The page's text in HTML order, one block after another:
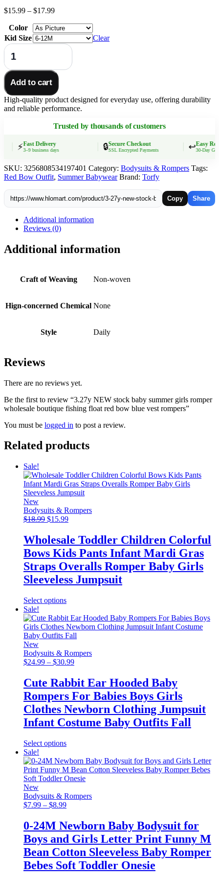
$15.99 – $17.99Price
$15.99
through
$17.99
Color
Kid Size
Clear
3.27y
NEW
stock
baby
summer
girls
romper
wholesale
vest
rompers
quantity
Add to cart
High-quality product designed for everyday use, offering durability
and reliable performance.
Trusted by thousands of customers
Fast Delivery
3–9 business days
Secure Checkout
SSL Encrypted Payments ↩️Easy
30-Day
SKU: 3256808534197401 Category: Bodysuits & Rompers Tags:
Red Bow Outfit, Summer Babywear Brand: Torfy
Copy Share
Additional information
Reviews (0)
Additional information
Craft of Weaving Non-woven
Hign-concerned Chemical None
Style Daily
Reviews
There are no reviews yet.
Be the first to review “3.27y NEW stock baby summer girls romper
wholesale boutique fishing float red bow blue vest rompers”
You must be logged in to post a review.
Related products
Sale!
New
Bodysuits & Rompers
$18.99 Original
was:
$18.99.
$15.99Current
is:
$15.99.
Wholesale Toddler Children Colorful
Bows Kids Pants Infant Mardi Gras
Straps Overalls Romper Baby Girls
Sleeveless Jumpsuit
Select optionsThis
has
multiple
variants.
options
may
chosen
on
the
product
page
Sale!
New
Bodysuits & Rompers
$24.99 – $30.99Price
$24.99
through
$30.99
Cute Rabbit Ear Hooded Baby
Rompers For Babies Boys Girls
Clothes Newborn Clothing Jumpsuit
Infant Costume Baby Outfits Fall
Select optionsThis
has
multiple
variants.
options
may
chosen
on
the
product
page
Sale!
New
Bodysuits & Rompers
$7.99 – $8.99Price
$7.99
through
$8.99
0-24M Newborn Baby Bodysuit for
Boys and Girls Letter Print Funny M
Bean Cotton Sleeveless Baby Romper
Bebes Soft Toddler Onesie